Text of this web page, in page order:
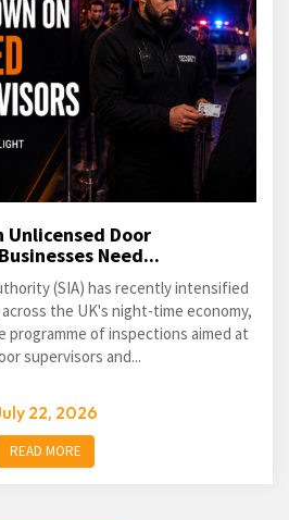
Unlicensed Door
Need...
(SIA) has recently intensified
the UK's night-time economy,
programme of inspections aimed at
supervisors and...
22, 2026
READ MORE